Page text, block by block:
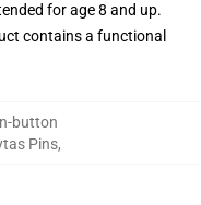
for age 8 and up.
contains a functional
button
Pins,